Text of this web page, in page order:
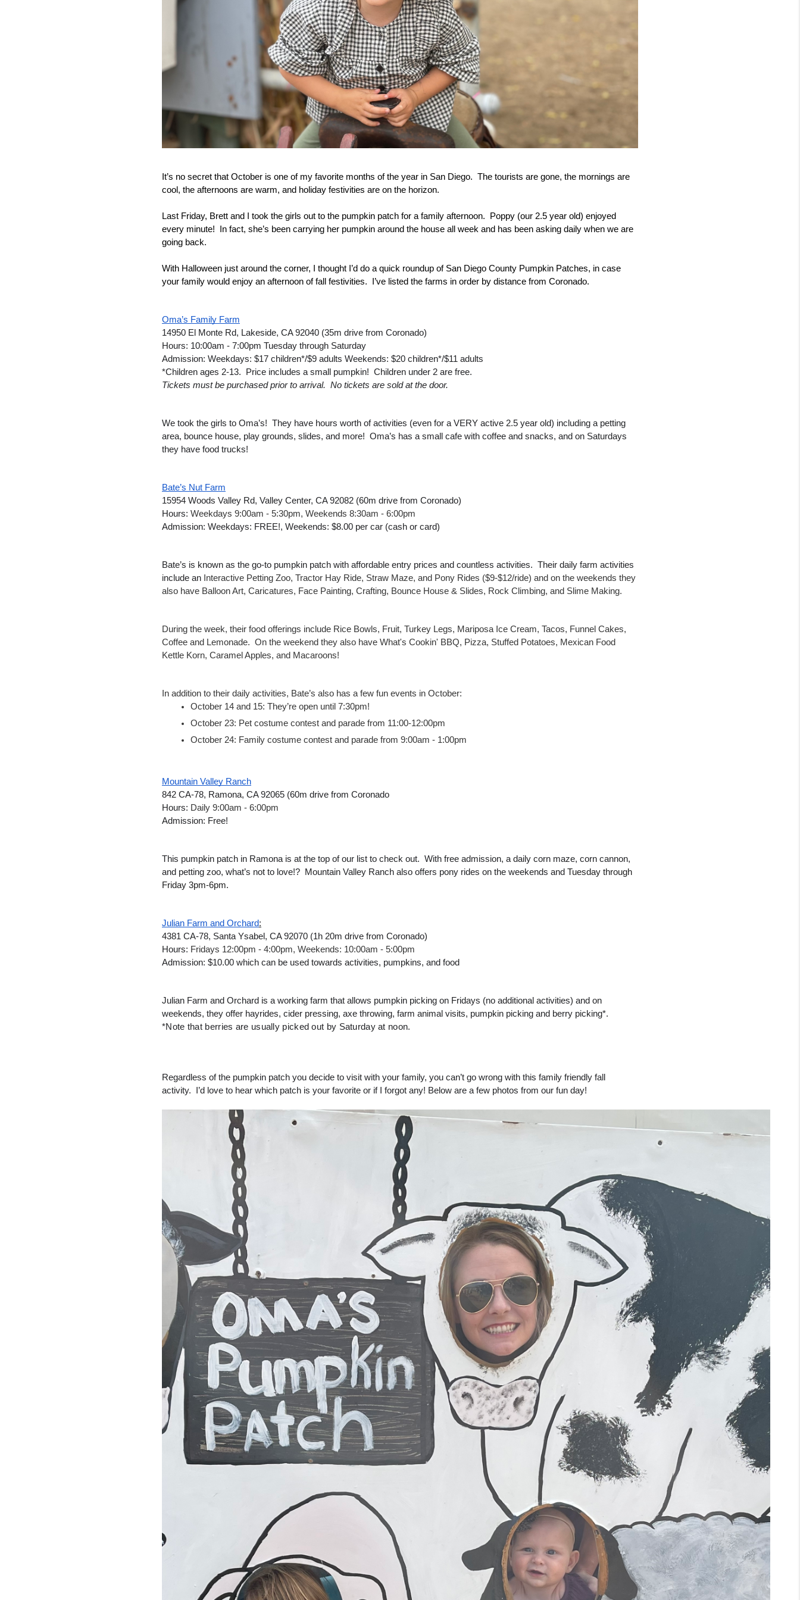
It’s no secret that October is one of my favorite months of the year in San Diego.  The tourists are gone, the mornings are
cool, the afternoons are warm, and holiday festivities are on the horizon.
Last Friday, Brett and I took the girls out to the pumpkin patch for a family afternoon.  Poppy (our 2.5 year old) enjoyed
every minute!  In fact, she’s been carrying her pumpkin around the house all week and has been asking daily when we are
going back.
With Halloween just around the corner, I thought I’d do a quick roundup of San Diego County Pumpkin Patches, in case
your family would enjoy an afternoon of fall festivities.  I’ve listed the farms in order by distance from Coronado.
Oma’s Family Farm
14950 El Monte Rd, Lakeside, CA 92040 (35m drive from Coronado)
Hours: 10:00am - 7:00pm Tuesday through Saturday
Admission: Weekdays: $17 children*/$9 adults Weekends: $20 children*/$11 adults
*Children ages 2-13.  Price includes a small pumpkin!  Children under 2 are free.
Tickets must be purchased prior to arrival.  No tickets are sold at the door.
We took the girls to Oma’s!  They have hours worth of activities (even for a VERY active 2.5 year old) including a petting
area, bounce house, play grounds, slides, and more!  Oma’s has a small cafe with coffee and snacks, and on Saturdays
they have food trucks!
Bate’s Nut Farm
15954 Woods Valley Rd, Valley Center, CA 92082 (60m drive from Coronado)
Hours: Weekdays 9:00am - 5:30pm, Weekends 8:30am - 6:00pm
Admission: Weekdays: FREE!, Weekends: $8.00 per car (cash or card)
Bate’s is known as the go-to pumpkin patch with affordable entry prices and countless activities.  Their daily farm activities
include an Interactive Petting Zoo, Tractor Hay Ride, Straw Maze, and Pony Rides ($9-$12/ride) and on the weekends they
also have Balloon Art, Caricatures, Face Painting, Crafting, Bounce House & Slides, Rock Climbing, and Slime Making.
During the week, their food offerings include Rice Bowls, Fruit, Turkey Legs, Mariposa Ice Cream, Tacos, Funnel Cakes,
Coffee and Lemonade.  On the weekend they also have What's Cookin' BBQ, Pizza, Stuffed Potatoes, Mexican Food
Kettle Korn, Caramel Apples, and Macaroons!
In addition to their daily activities, Bate’s also has a few fun events in October:
October 14 and 15: They’re open until 7:30pm!
October 23: Pet costume contest and parade from 11:00-12:00pm
October 24: Family costume contest and parade from 9:00am - 1:00pm
Mountain Valley Ranch
842 CA-78, Ramona, CA 92065 (60m drive from Coronado
Hours: Daily 9:00am - 6:00pm
Admission: Free!
This pumpkin patch in Ramona is at the top of our list to check out.  With free admission, a daily corn maze, corn cannon,
and petting zoo, what’s not to love!?  Mountain Valley Ranch also offers pony rides on the weekends and Tuesday through
Friday 3pm-6pm.
Julian Farm and Orchard:
4381 CA-78, Santa Ysabel, CA 92070 (1h 20m drive from Coronado)
Hours: Fridays 12:00pm - 4:00pm, Weekends: 10:00am - 5:00pm
Admission: $10.00 which can be used towards activities, pumpkins, and food
Julian Farm and Orchard is a working farm that allows pumpkin picking on Fridays (no additional activities) and on
weekends, they offer hayrides, cider pressing, axe throwing, farm animal visits, pumpkin picking and berry picking*.
*Note that berries are usually picked out by Saturday at noon.
Regardless of the pumpkin patch you decide to visit with your family, you can’t go wrong with this family friendly fall
activity.  I’d love to hear which patch is your favorite or if I forgot any! Below are a few photos from our fun day!